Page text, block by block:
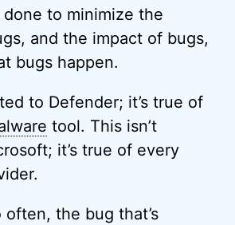
to minimize the
and the impact of bugs,
bugs happen.
to Defender; it’s true of
tool. This isn’t
it’s true of every
the bug that’s